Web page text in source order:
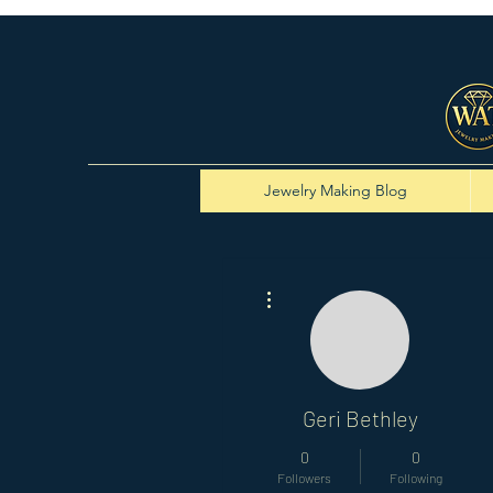
Jewelry Making Blog
Geri Bethley
0
Followers
0
Following